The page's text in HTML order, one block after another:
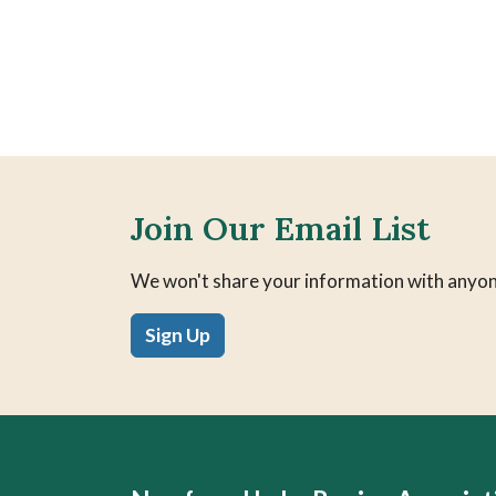
Join Our Email List
We won't share your information with
Sign Up